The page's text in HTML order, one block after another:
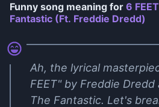
Funny song meaning for 6
Fantastic (Ft. Freddie Dredd)
Ah, the lyrical
FEET" by Freddie Dredd
The Fantastic. Let's